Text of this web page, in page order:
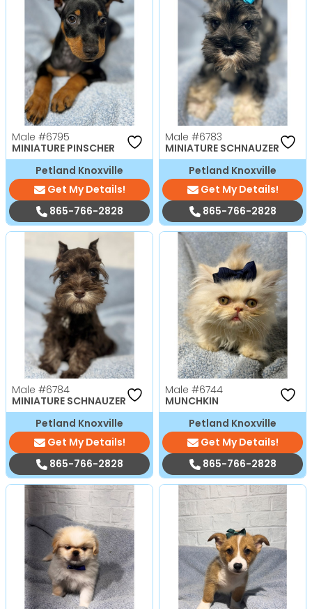
Male #6795
MINIATURE PINSCHER
Petland Knoxville
Get My Details!
865-766-2828
Male #6783
MINIATURE SCHNAUZER
Petland Knoxville
Get My Details!
865-766-2828
Male #6784
MINIATURE SCHNAUZER
Petland Knoxville
Get My Details!
865-766-2828
Male #6744
MUNCHKIN
Petland Knoxville
Get My Details!
865-766-2828